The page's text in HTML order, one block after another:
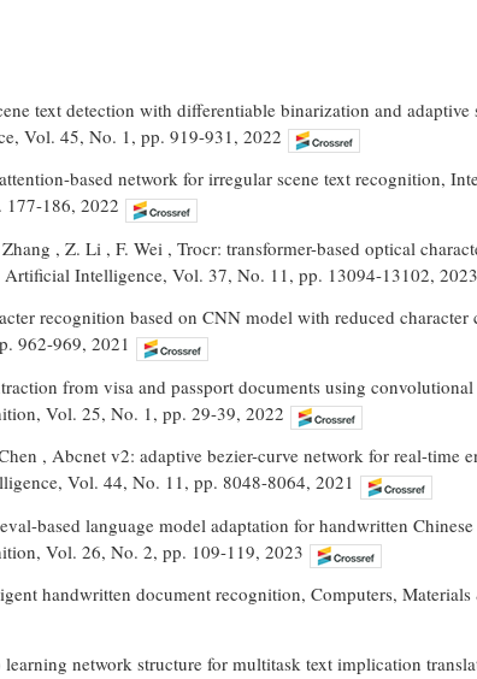
text detection with differentiable binarization and adaptive
Vol. 45, No. 1, pp. 919-931, 2022
based network for irregular scene text recognition,
186, 2022
, Z. Li , F. Wei , Trocr: transformer-based optical
Intelligence, Vol. 37, No. 11, pp. 13094-13102, 2023
recognition based on CNN model with reduced character
962-969, 2021
from visa and passport documents using
Vol. 25, No. 1, pp. 29-39, 2022
, Abcnet v2: adaptive bezier-curve network for real-time
Vol. 44, No. 11, pp. 8048-8064, 2021
based language model adaptation for handwritten
Vol. 26, No. 2, pp. 109-119, 2023
handwritten document recognition, Computers,
network structure for multitask text implication